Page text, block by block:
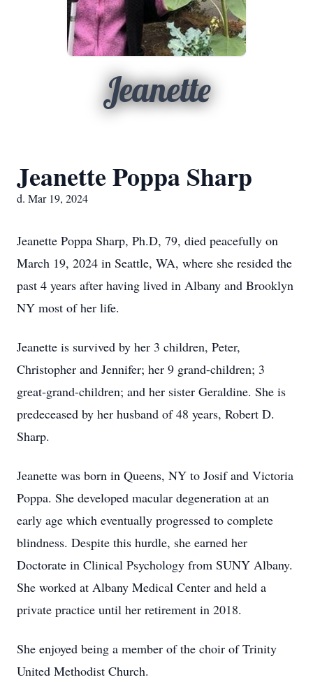
Jeanette
Jeanette Poppa Sharp
d. Mar 19, 2024
Jeanette Poppa Sharp, Ph.D, 79, died peacefully on
March 19, 2024 in Seattle, WA, where she resided the
past 4 years after having lived in Albany and Brooklyn
NY most of her life.
Jeanette is survived by her 3 children, Peter,
Christopher and Jennifer; her 9 grand-children; 3
great-grand-children; and her sister Geraldine. She is
predeceased by her husband of 48 years, Robert D.
Sharp.
Jeanette was born in Queens, NY to Josif and Victoria
Poppa. She developed macular degeneration at an
early age which eventually progressed to complete
blindness. Despite this hurdle, she earned her
Doctorate in Clinical Psychology from SUNY Albany.
She worked at Albany Medical Center and held a
private practice until her retirement in 2018.
She enjoyed being a member of the choir of Trinity
United Methodist Church.